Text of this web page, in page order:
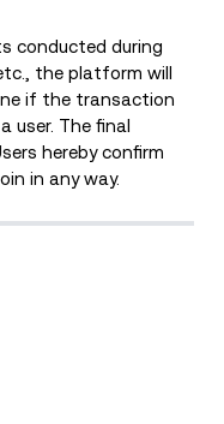
conducted during
the platform will
if the transaction
user. The final
hereby confirm
in any way.